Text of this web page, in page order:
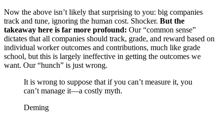
Now the above isn’t likely that surprising to you: big companies
track and tune, ignoring the human cost. Shocker. But the
takeaway here is far more profound: Our “common sense”
dictates that all companies should track, grade, and reward based on
individual worker outcomes and contributions, much like grade
school, but this is largely ineffective in getting the outcomes we
want. Our “hunch” is just wrong.
It is wrong to suppose that if you can’t measure it, you
can’t manage it—a costly myth.
Deming